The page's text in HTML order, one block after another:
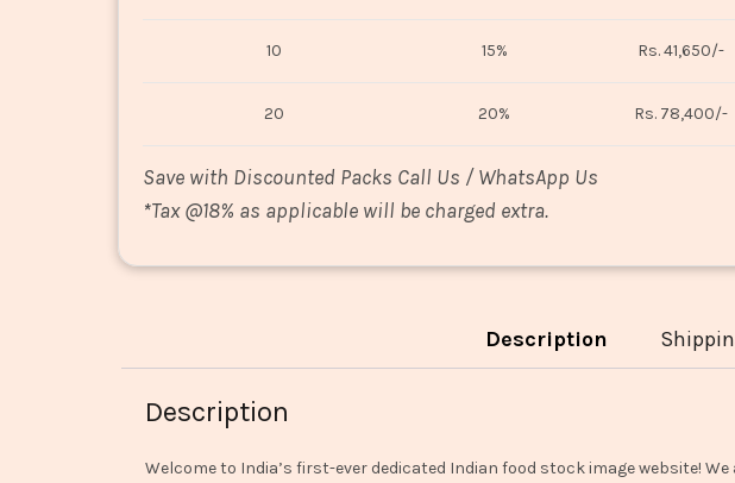
10 15% Rs. 41,650/-
20 20% Rs. 78,400/-
Save with Discounted Packs Call Us / WhatsApp Us
*Tax @18% as applicable will be charged extra.
Description
Description
Welcome to India’s first-ever dedicated Indian food stock image website!